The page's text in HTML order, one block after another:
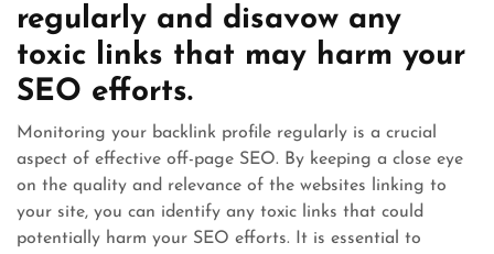
regularly and disavow any
toxic links that may harm your
SEO efforts.
Monitoring your backlink profile regularly is a crucial
aspect of effective off-page SEO. By keeping a close eye
on the quality and relevance of the websites linking to
your site, you can identify any toxic links that could
potentially harm your SEO efforts. It is essential to